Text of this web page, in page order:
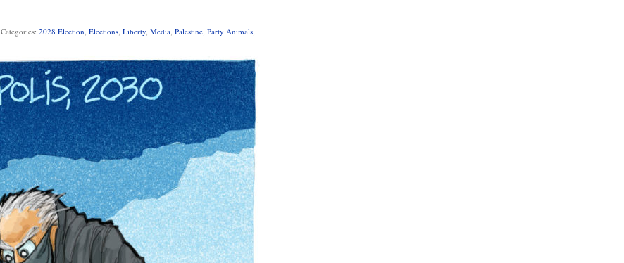
Categories: 2028 Election, Elections, Liberty, Media, Palestine, Party Animals,